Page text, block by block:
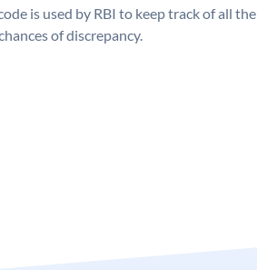
is used by RBI to keep track of all the
of discrepancy.